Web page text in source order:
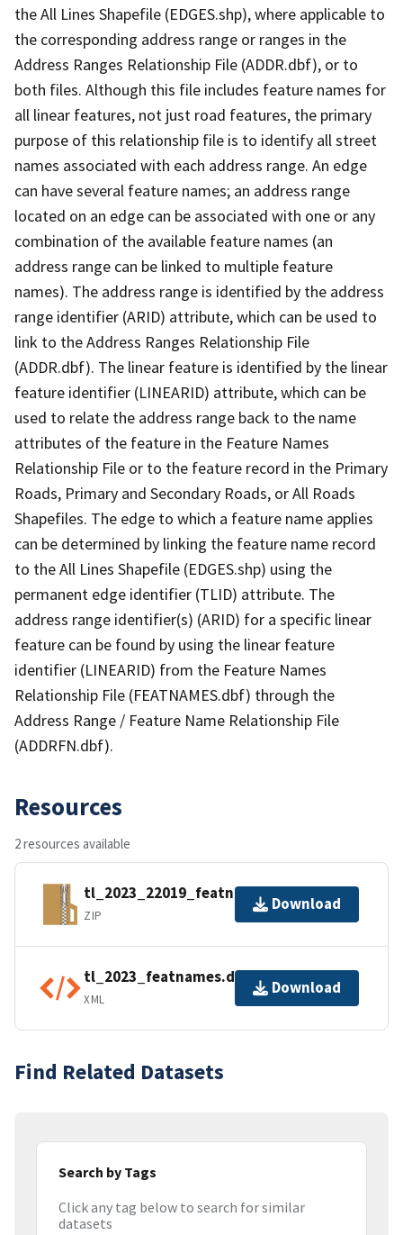
the All Lines Shapefile (EDGES.shp), where applicable to
the corresponding address range or ranges in the
Address Ranges Relationship File (ADDR.dbf), or to
both files. Although this file includes feature names for
all linear features, not just road features, the primary
purpose of this relationship file is to identify all street
names associated with each address range. An edge
can have several feature names; an address range
located on an edge can be associated with one or any
combination of the available feature names (an
address range can be linked to multiple feature
names). The address range is identified by the address
range identifier (ARID) attribute, which can be used to
link to the Address Ranges Relationship File
(ADDR.dbf). The linear feature is identified by the linear
feature identifier (LINEARID) attribute, which can be
used to relate the address range back to the name
attributes of the feature in the Feature Names
Relationship File or to the feature record in the Primary
Roads, Primary and Secondary Roads, or All Roads
Shapefiles. The edge to which a feature name applies
can be determined by linking the feature name record
to the All Lines Shapefile (EDGES.shp) using the
permanent edge identifier (TLID) attribute. The
address range identifier(s) (ARID) for a specific linear
feature can be found by using the linear feature
identifier (LINEARID) from the Feature Names
Relationship File (FEATNAMES.dbf) through the
Address Range / Feature Name Relationship File
(ADDRFN.dbf).
Resources
2 resources available
tl_2023_22019_featnames.zip
ZIP
Download
tl_2023_featnames.dbf.ea.iso.xml
XML
Download
Find Related Datasets
Search by Tags
Click any tag below to search for similar
datasets